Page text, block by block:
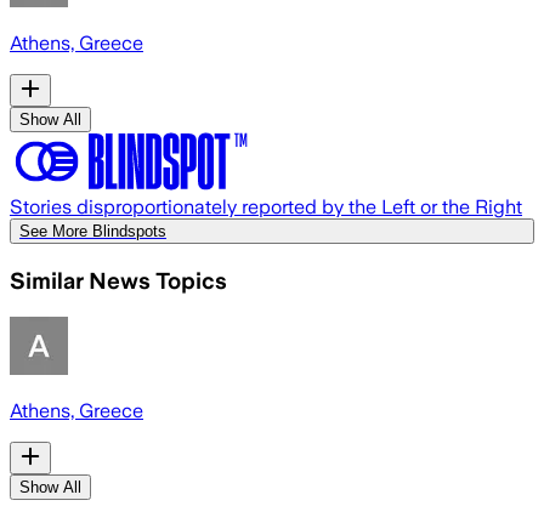
Athens, Greece
Show All
Stories disproportionately reported by the Left or the Right
See More Blindspots
Similar News Topics
Athens, Greece
Show All